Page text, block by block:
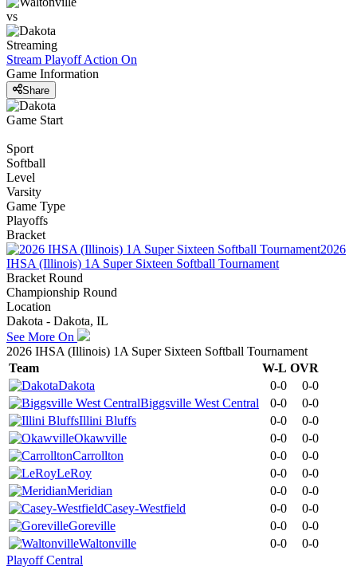
vs
Streaming
Stream Playoff Action On
Game Information
Share
Game Start
Sport
Softball
Level
Varsity
Game Type
Playoffs
Bracket
2026
IHSA (Illinois) 1A Super Sixteen Softball Tournament
Bracket Round
Championship Round
Location
Dakota - Dakota, IL
See More On
2026 IHSA (Illinois) 1A Super Sixteen Softball Tournament
Team
W-L OVR
Dakota
0-0
0-0
Biggsville West Central
0-0
0-0
Illini Bluffs
0-0
0-0
Okawville
0-0
0-0
Carrollton
0-0
0-0
LeRoy
0-0
0-0
Meridian
0-0
0-0
Casey-Westfield
0-0
0-0
Goreville
0-0
0-0
Waltonville
0-0
0-0
Playoff Central